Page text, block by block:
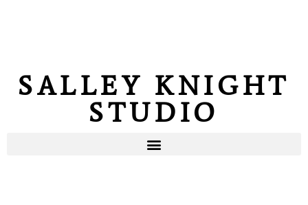
SALLEY KNIGHT
STUDIO